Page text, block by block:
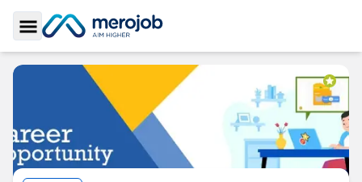
Toggle Sidebar